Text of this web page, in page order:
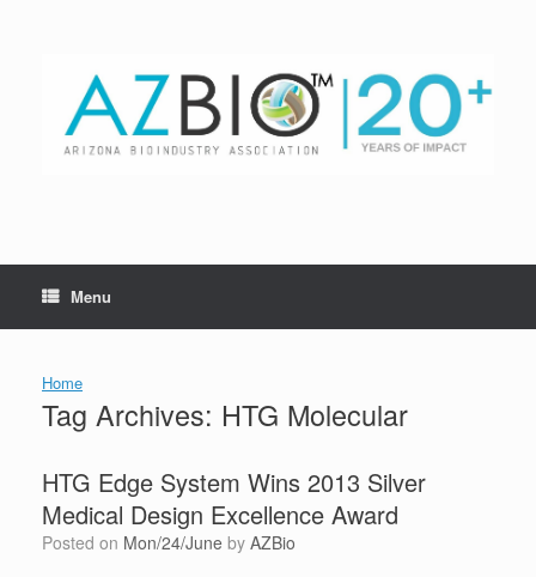
Menu
Home
Tag Archives: HTG Molecular
HTG Edge System Wins 2013 Silver
Medical Design Excellence Award
Posted on Mon/24/June by AZBio